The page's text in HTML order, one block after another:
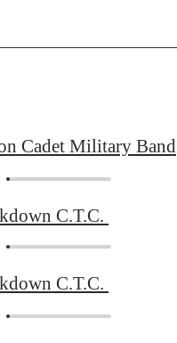
Cadet Military Band
C.T.C.
C.T.C.